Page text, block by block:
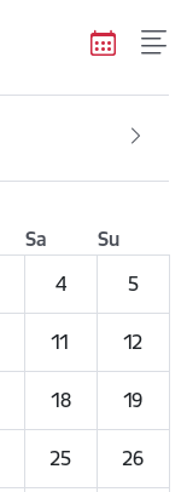
Sa
Su
4 5
11 12
18 19
25 26